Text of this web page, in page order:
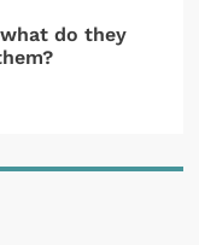
do they